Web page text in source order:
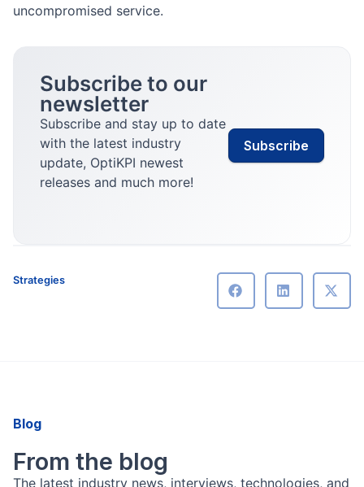
uncompromised service.
Subscribe to our
newsletter
Subscribe and stay up to date
with the latest industry
update, OptiKPI newest
releases and much more!
Subscribe
Strategies
Blog
From the blog
The latest industry news, interviews, technologies, and